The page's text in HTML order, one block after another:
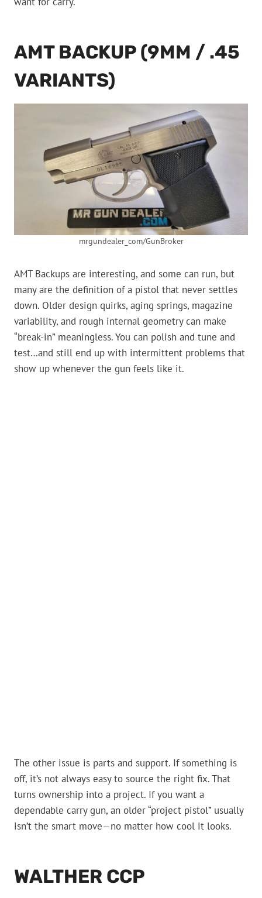
AMT BACKUP (9MM / .45
VARIANTS)
mrgundealer_com/GunBroker
AMT Backups are interesting, and some can run, but
many are the definition of a pistol that never settles
down. Older design quirks, aging springs, magazine
variability, and rough internal geometry can make
“break-in” meaningless. You can polish and tune and
test…and still end up with intermittent problems that
show up whenever the gun feels like it.
The other issue is parts and support. If something is
off, it’s not always easy to source the right fix. That
turns ownership into a project. If you want a
dependable carry gun, an older “project pistol” usually
isn’t the smart move—no matter how cool it looks.
WALTHER CCP